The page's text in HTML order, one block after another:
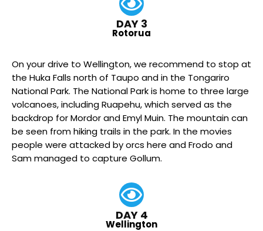
DAY 3
Rotorua
On your drive to Wellington, we recommend to stop at
the Huka Falls north of Taupo and in the Tongariro
National Park. The National Park is home to three large
volcanoes, including Ruapehu, which served as the
backdrop for Mordor and Emyl Muin. The mountain can
be seen from hiking trails in the park. In the movies
people were attacked by orcs here and Frodo and
Sam managed to capture Gollum.
DAY 4
Wellington